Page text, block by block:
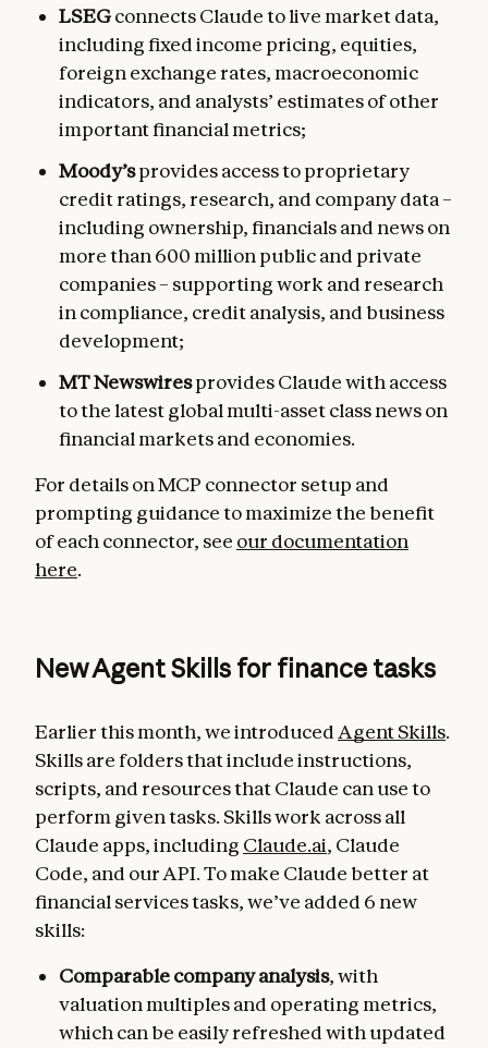
LSEGconnects Claude to live market data,
including fixed income pricing, equities,
foreign exchange rates, macroeconomic
indicators, and analysts’ estimates of other
important financial metrics;
Moody’sprovides access to proprietary
credit ratings, research, and company data –
including ownership, financials and news on
more than 600 million public and private
companies – supporting work and research
in compliance, credit analysis, and business
development;
MT Newswiresprovides Claude with access
to the latest global multi-asset class news on
financial markets and economies.
For details on MCP connector setup and
prompting guidance to maximize the benefit
of each connector, see our documentation
here.
New Agent Skills for finance tasks
Earlier this month, we introduced Agent Skills.
Skills are folders that include instructions,
scripts, and resources that Claude can use to
perform given tasks. Skills work across all
Claude apps, including Claude.ai, Claude
Code, and our API. To make Claude better at
financial services tasks, we’ve added 6 new
skills:
Comparable company analysis, with
valuation multiples and operating metrics,
which can be easily refreshed with updated